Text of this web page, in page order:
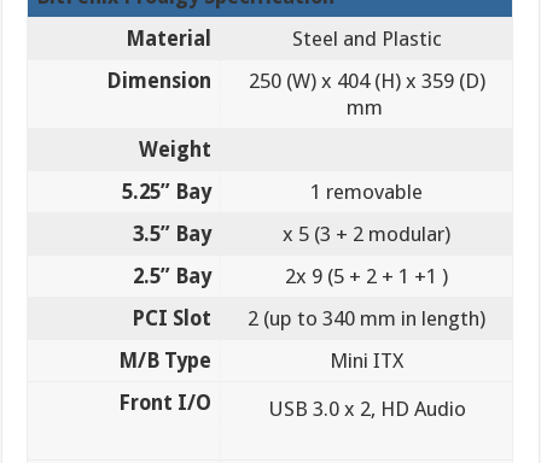
Material
Steel and Plastic
Dimension
250 (W) x 404 (H) x 359 (D)
mm
Weight
5.25” Bay
1 removable
3.5” Bay
x 5 (3 + 2 modular)
2.5” Bay
2x 9 (5 + 2 + 1 +1 )
PCI Slot
2 (up to 340 mm in length)
M/B Type
Mini ITX
Front I/O
USB 3.0 x 2, HD Audio